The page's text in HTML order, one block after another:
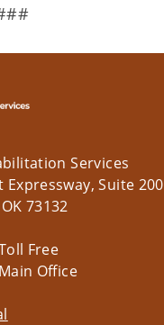
Services
Suite 200
73132
Free
Office